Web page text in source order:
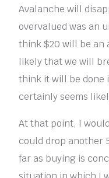
Avalanche will
overvalued was an
think $20 will be an
likely that we will
think it will be done
certainly seems
At that point, I
could drop another
far as buying is